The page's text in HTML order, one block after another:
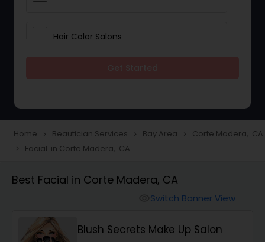
Hair Color Salons
Eyelash Services
Hair Salon
Home navigate_next Beautician Services navigate_next Bay Area navigate_next Corte Madera, CA
navigate_next Facial in Corte Madera, CA
Best Facial in Corte Madera, CA
Switch Banner View
Blush Secrets Make Up Salon